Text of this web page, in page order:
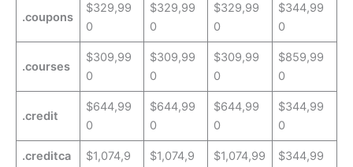
.coupons
$329,99
0
$329,99
0
$329,99
0
$344,99
0
.courses
$309,99
0
$309,99
0
$309,99
0
$859,99
0
.credit
$644,99
0
$644,99
0
$644,99
0
$344,99
0
.creditca
$1,074,9
$1,074,9
$1,074,99
$344,99